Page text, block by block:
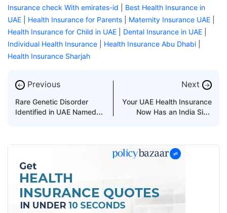
Insurance check With emirates-id
Best Health Insurance in
UAE
Health Insurance for Parents Maternity Insurance UAE
Health Insurance for Child in UAE
Dental Insurance in UAE
Individual Health Insurance
Health Insurance Abu Dhabi
Health Insurance Sharjah
← Previous
Rare Genetic Disorder
Identified in UAE Named
Next →
Your UAE Health Insurance
Now Has an India Side